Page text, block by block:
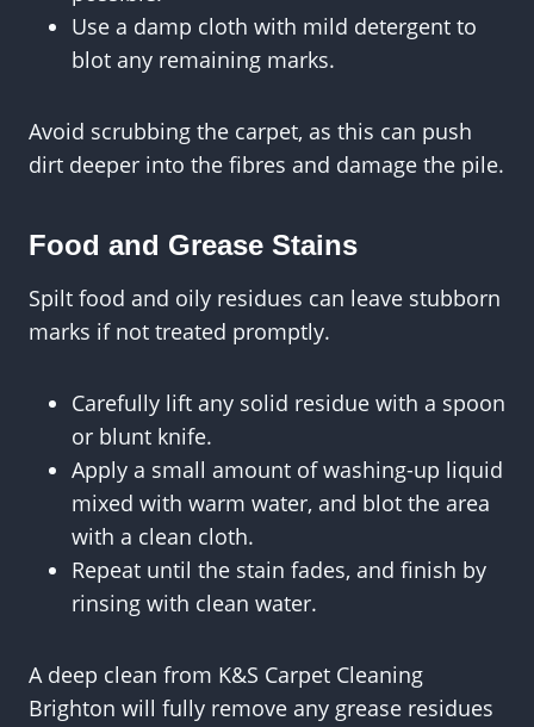
Use a damp cloth with mild detergent to
blot any remaining marks.
Avoid scrubbing the carpet, as this can push
dirt deeper into the fibres and damage the pile.
Food and Grease Stains
Spilt food and oily residues can leave stubborn
marks if not treated promptly.
Carefully lift any solid residue with a spoon
or blunt knife.
Apply a small amount of washing-up liquid
mixed with warm water, and blot the area
with a clean cloth.
Repeat until the stain fades, and finish by
rinsing with clean water.
A deep clean from K&S Carpet Cleaning
Brighton will fully remove any grease residues